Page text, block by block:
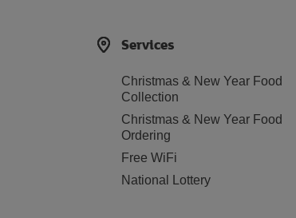
Services
Christmas & New Year Food
Collection
Christmas & New Year Food
Ordering
Free WiFi
National Lottery